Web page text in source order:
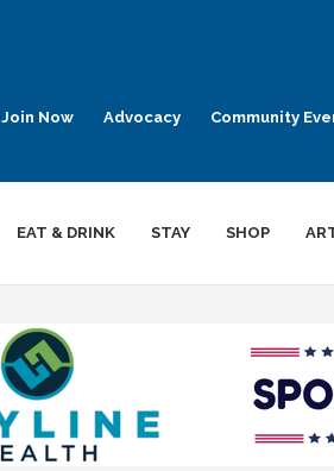
Join Now Advocacy Community
EAT & DRINK STAY SHOP